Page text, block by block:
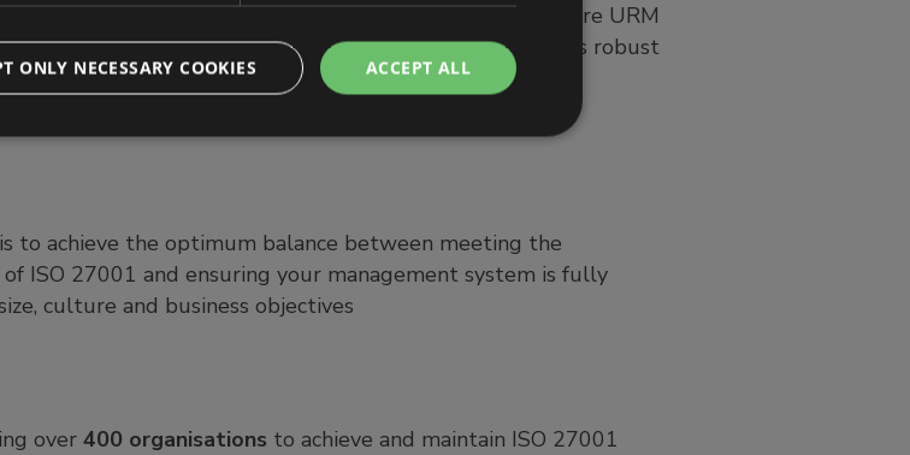
security risk right is critical. It is also an area where URM
in-house risk management module, Abriska, with its robust
extensive experience and expertise of its ISO 27001
to achieve the optimum balance between meeting the
ISO 27001 and ensuring your management system is fully
culture and business objectives
over 400 organisations to achieve and maintain ISO 27001
ACCEPT ALL
ONLY NECESSARY COOKIES